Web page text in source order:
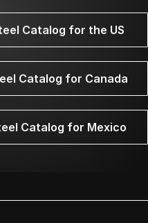
Catalog for the US
Catalog for Canada
Catalog for Mexico